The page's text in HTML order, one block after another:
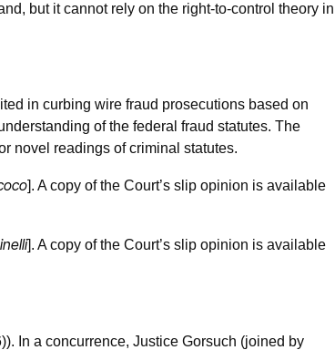
but it cannot rely on the right-to-control theory in
in curbing wire fraud prosecutions based on
of the federal fraud statutes. The
novel readings of criminal statutes.
]. A copy of the Court’s slip opinion is available
]. A copy of the Court’s slip opinion is available
In a concurrence, Justice Gorsuch (joined by